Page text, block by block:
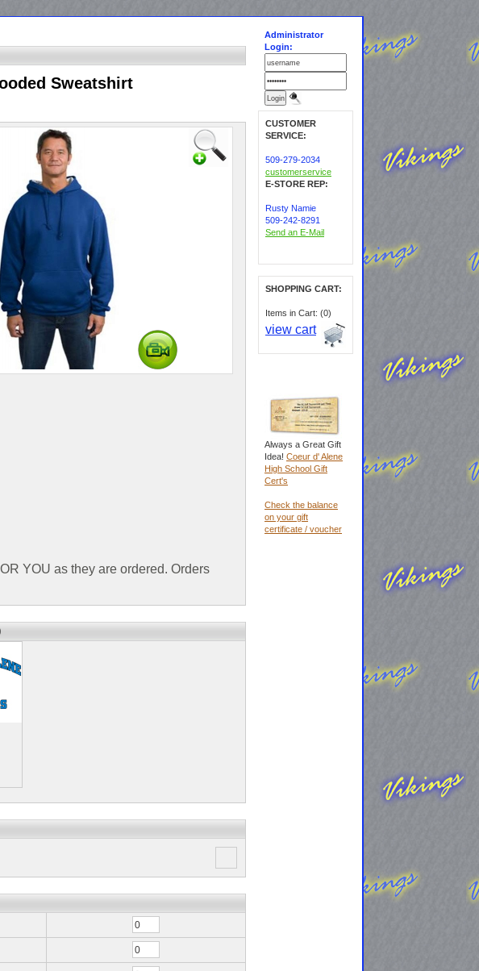
Sweatshirt
YOU as they are ordered. Orders
Administrator
Login:
CUSTOMER
SERVICE:
509-279-2034
customerservice
E-STORE REP:
Rusty Namie
509-242-8291
Send an E-Mail
SHOPPING CART:
Items in Cart: (0)
view cart
Always a Great Gift
Idea! Coeur d' Alene
High School Gift
Cert's
Check the balance
on your gift
certificate / voucher